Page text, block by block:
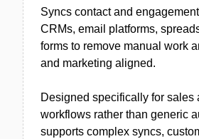
Syncs contact and
CRMs, email platforms,
forms to remove manual work
and marketing aligned.
Designed specifically for sales
workflows rather than generic
supports complex syncs,